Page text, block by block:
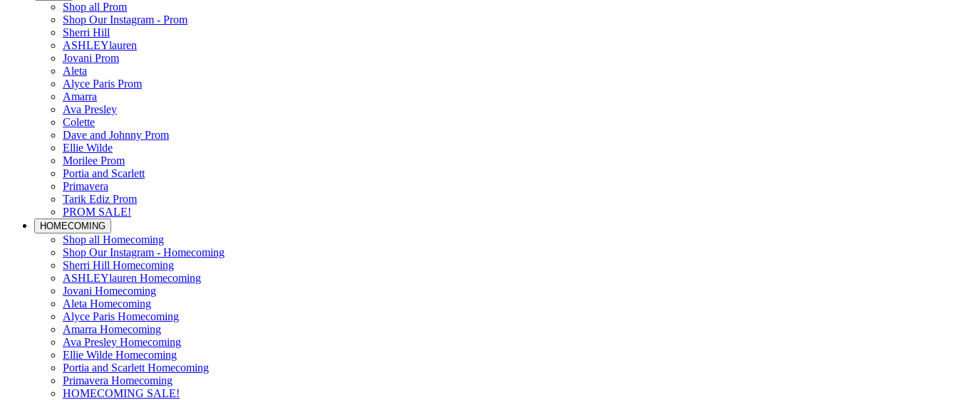
Shop all Prom
Shop Our Instagram - Prom
Sherri Hill
ASHLEYlauren
Jovani Prom
Aleta
Alyce Paris Prom
Amarra
Ava Presley
Colette
Dave and Johnny Prom
Ellie Wilde
Morilee Prom
Portia and Scarlett
Primavera
Tarik Ediz Prom
PROM SALE!
HOMECOMING
Shop all Homecoming
Shop Our Instagram - Homecoming
Sherri Hill Homecoming
ASHLEYlauren Homecoming
Jovani Homecoming
Aleta Homecoming
Alyce Paris Homecoming
Amarra Homecoming
Ava Presley Homecoming
Ellie Wilde Homecoming
Portia and Scarlett Homecoming
Primavera Homecoming
HOMECOMING SALE!